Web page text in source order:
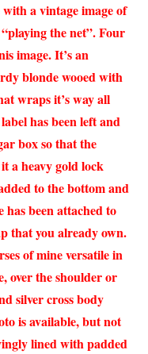
a vintage image of
the net”. Four
image. It’s an
blonde wooed with
wraps it’s way all
has been left and
box so that the
a heavy gold lock
to the bottom and
been attached to
that you already own.
of mine versatile in
over the shoulder or
silver cross body
is available, but not
lined with padded